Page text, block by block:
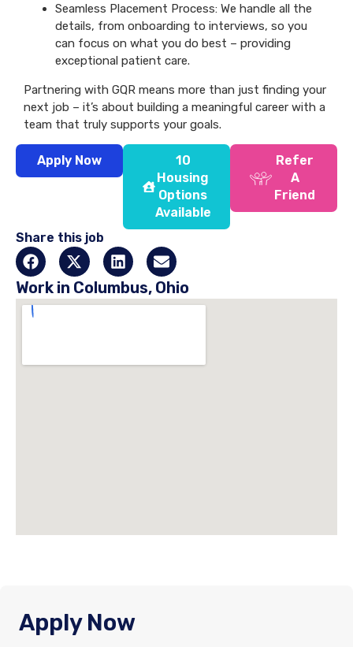
Seamless Placement Process: We handle all the
details, from onboarding to interviews, so you
can focus on what you do best – providing
exceptional patient care.
Partnering with GQR means more than just finding your
next job – it’s about building a meaningful career with a
team that truly supports your goals.
Apply Now
10
Housing
Options
Available
Refer
A
Friend
Share this job
Work in Columbus, Ohio
Apply Now